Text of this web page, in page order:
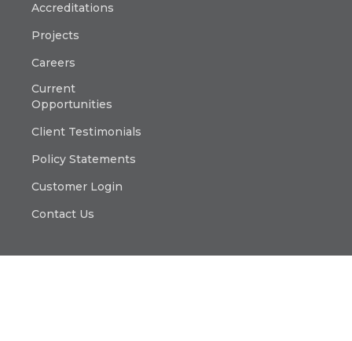
Accreditations
Projects
Careers
Current
Opportunities
Client Testimonials
Policy Statements
Customer Login
Contact Us